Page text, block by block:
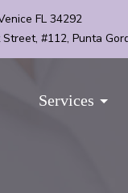
FL 34292
#112, Punta
Services